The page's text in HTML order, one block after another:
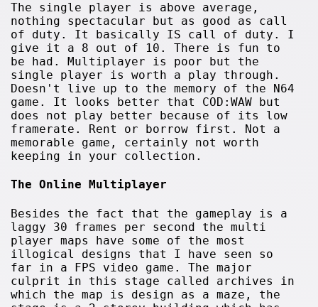
The single player is above average,
nothing spectacular but as good as call
of duty. It basically IS call of duty. I
give it a 8 out of 10. There is fun to
be had. Multiplayer is poor but the
single player is worth a play through.
Doesn't live up to the memory of the N64
game. It looks better that COD:WAW but
does not play better because of its low
framerate. Rent or borrow first. Not a
memorable game, certainly not worth
keeping in your collection.
The Online Multiplayer
Besides the fact that the gameplay is a
laggy 30 frames per second the multi
player maps have some of the most
illogical designs that I have seen so
far in a FPS video game. The major
culprit in this stage called archives in
which the map is design as a maze, the